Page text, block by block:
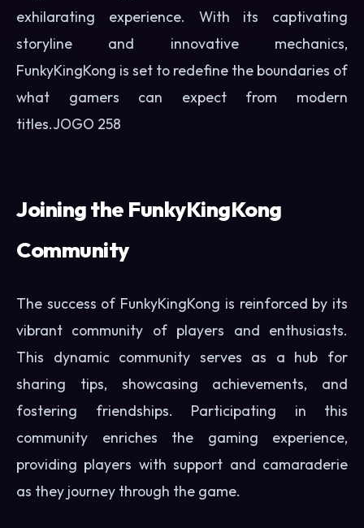
exhilarating experience. With its captivating
storyline and innovative mechanics,
FunkyKingKong is set to redefine the boundaries of
what gamers can expect from modern
titles.JOGO 258
Joining the FunkyKingKong
Community
The success of FunkyKingKong is reinforced by its
vibrant community of players and enthusiasts.
This dynamic community serves as a hub for
sharing tips, showcasing achievements, and
fostering friendships. Participating in this
community enriches the gaming experience,
providing players with support and camaraderie
as they journey through the game.